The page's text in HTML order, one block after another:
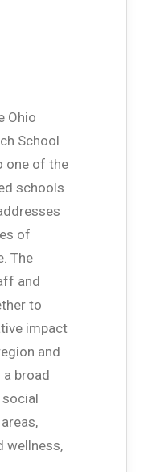
Ohio
School
one of the
schools
of
The
and
to
impact
and
broad
wellness,